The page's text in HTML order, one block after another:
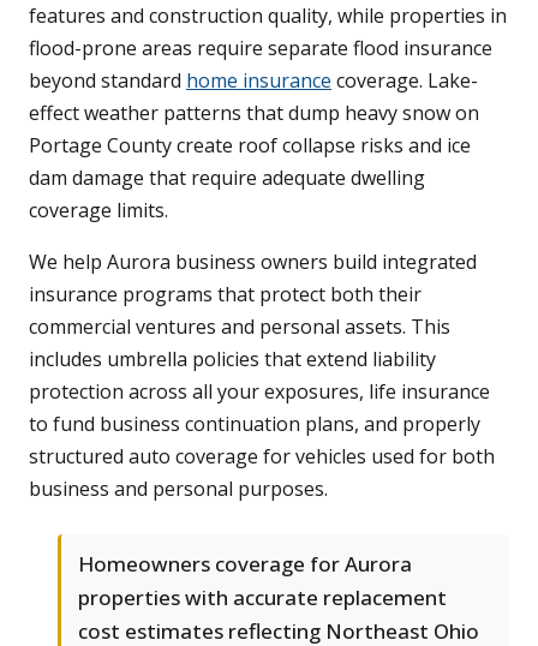
features and construction quality, while properties in
flood-prone areas require separate flood insurance
beyond standard home insurance coverage. Lake-
effect weather patterns that dump heavy snow on
Portage County create roof collapse risks and ice
dam damage that require adequate dwelling
coverage limits.
We help Aurora business owners build integrated
insurance programs that protect both their
commercial ventures and personal assets. This
includes umbrella policies that extend liability
protection across all your exposures, life insurance
to fund business continuation plans, and properly
structured auto coverage for vehicles used for both
business and personal purposes.
Homeowners coverage for Aurora
properties with accurate replacement
cost estimates reflecting Northeast Ohio